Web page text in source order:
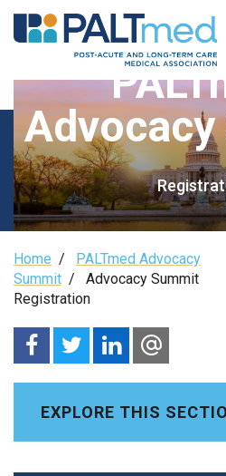
Skip
to
content
Breadcrumb
Home / PALTmed Advocacy
Summit / Advocacy Summit
Registration
EXPLORE THIS